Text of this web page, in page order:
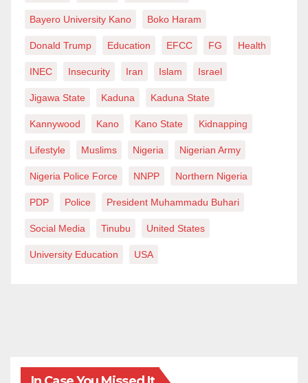
Bayero University Kano Boko Haram
Donald Trump Education EFCC FG Health
INEC Insecurity Iran Islam Israel
Jigawa State Kaduna Kaduna State
Kannywood Kano Kano State Kidnapping
Lifestyle Muslims Nigeria Nigerian Army
Nigeria Police Force NNPP Northern Nigeria
PDP Police President Muhammadu Buhari
Social Media Tinubu United States
University Education USA